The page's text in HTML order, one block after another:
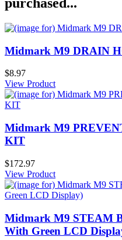
Midmark M9 DRAIN
$8.97
View Product
Midmark M9
KIT
$172.97
View Product
Midmark M9 STEAM
With Green LCD